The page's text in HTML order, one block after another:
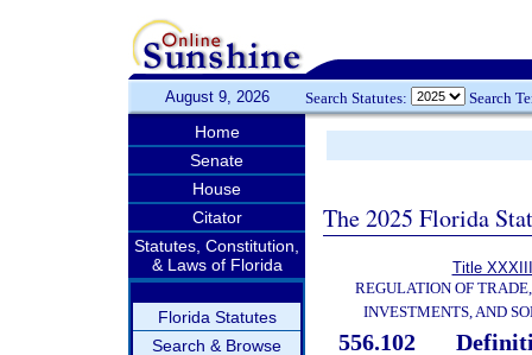
August 9, 2026 Search Statutes: Search
Home
Senate
House
Citator
Statutes, Constitution,
& Laws of Florida
Florida Statutes
Search & Browse
The 2025 Florida
Title XXXIII
REGULATION OF
INVESTMENTS, AND
556.102